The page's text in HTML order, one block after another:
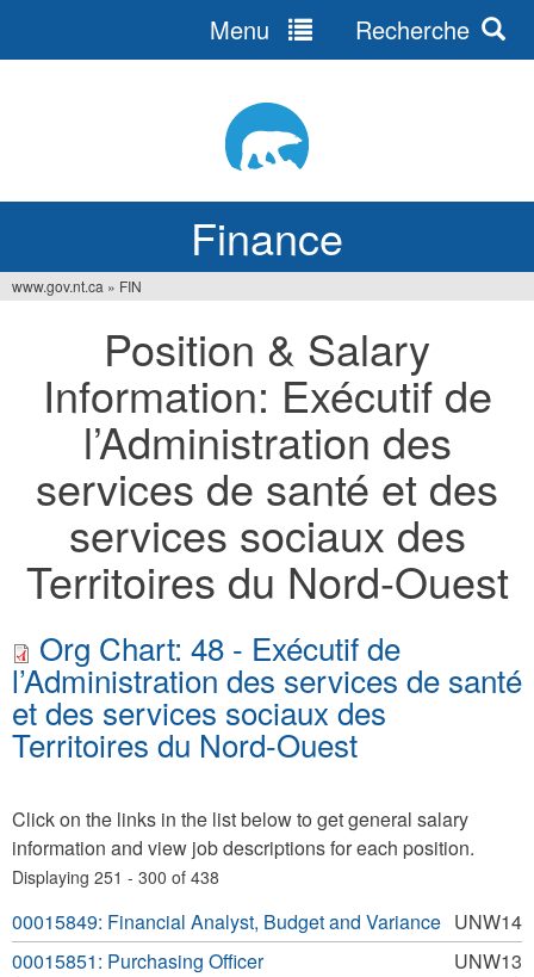
Finance
Menu Recherche
here
www.gov.nt.ca » FIN
Position & Salary
Information: Exécutif de
l’Administration des
services de santé et des
services sociaux des
Territoires du Nord-Ouest
Org Chart: 48 - Exécutif de
l’Administration des services de santé
et des services sociaux des
Territoires du Nord-Ouest
Click on the links in the list below to get general salary
information and view job descriptions for each position.
Displaying 251 - 300 of 438
UNW14
00015849: Financial Analyst, Budget and Variance
UNW13
00015851: Purchasing Officer